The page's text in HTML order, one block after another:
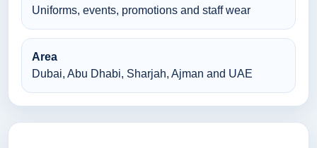
Uniforms, events, promotions and staff wear
Area
Dubai, Abu Dhabi, Sharjah, Ajman and UAE